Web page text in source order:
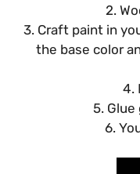
2.
3. Craft paint in
the base color
4.
5.
6.